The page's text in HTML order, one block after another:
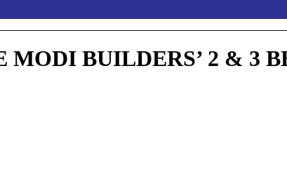
BUILDERS’ 2 & 3